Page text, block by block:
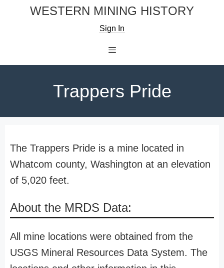
WESTERN MINING HISTORY
Sign In
Trappers Pride
The Trappers Pride is a mine located in
Whatcom county, Washington at an elevation
of 5,020 feet.
About the MRDS Data:
All mine locations were obtained from the
USGS Mineral Resources Data System. The